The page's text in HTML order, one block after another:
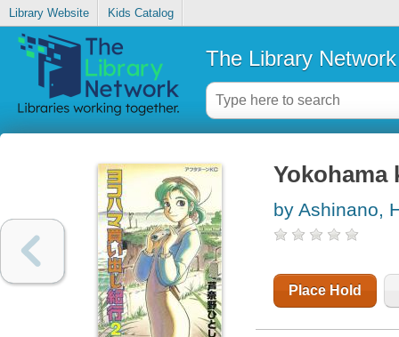
Library Website Kids Catalog
The Library Network
Yokohama
by Ashinano,
Place Hold